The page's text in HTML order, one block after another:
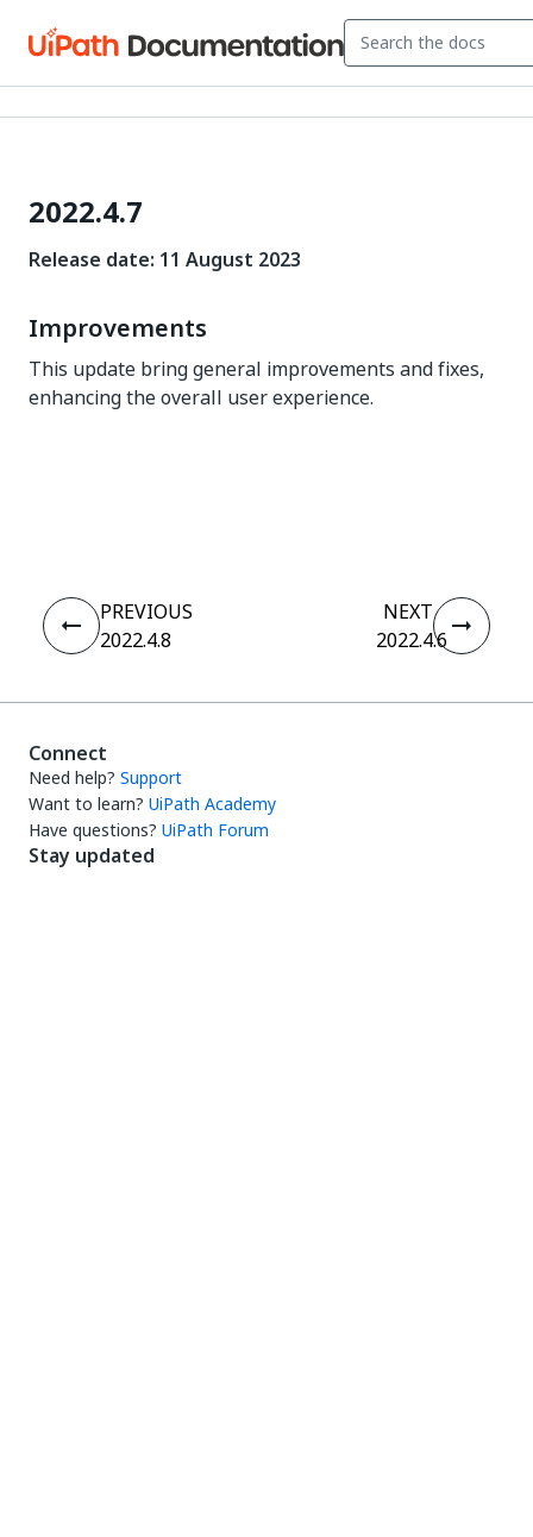
2022.4.7
Release date: 11 August 2023
Improvements
This update bring general improvements and fixes,
enhancing the overall user experience.
PREVIOUS
2022.4.8
NEXT
2022.4.6
Connect
Need help? Support
Want to learn? UiPath Academy
Have questions? UiPath Forum
Stay updated